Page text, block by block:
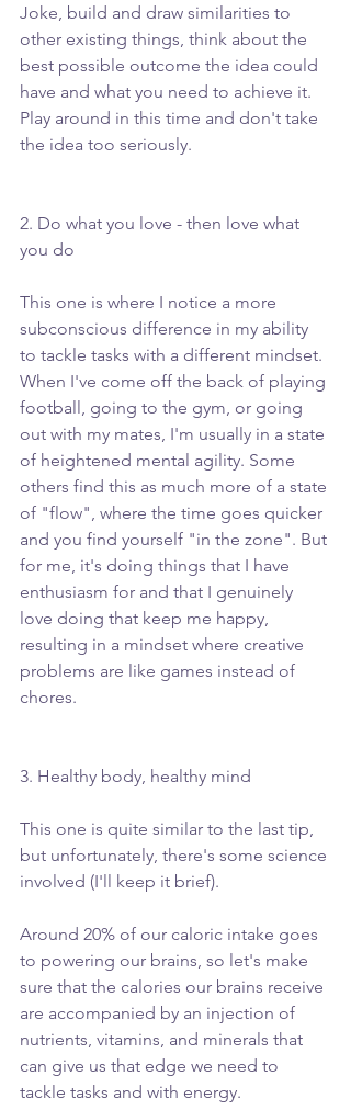
Joke, build and draw similarities to
other existing things, think about the
best possible outcome the idea could
have and what you need to achieve it.
Play around in this time and don't take
the idea too seriously.
2. Do what you love - then love what
you do
This one is where I notice a more
subconscious difference in my ability
to tackle tasks with a different mindset.
When I've come off the back of playing
football, going to the gym, or going
out with my mates, I'm usually in a state
of heightened mental agility. Some
others find this as much more of a state
of "flow", where the time goes quicker
and you find yourself "in the zone". But
for me, it's doing things that I have
enthusiasm for and that I genuinely
love doing that keep me happy,
resulting in a mindset where creative
problems are like games instead of
chores.
3. Healthy body, healthy mind
This one is quite similar to the last tip,
but unfortunately, there's some science
involved (I'll keep it brief).
Around 20% of our caloric intake goes
to powering our brains, so let's make
sure that the calories our brains receive
are accompanied by an injection of
nutrients, vitamins, and minerals that
can give us that edge we need to
tackle tasks and with energy.